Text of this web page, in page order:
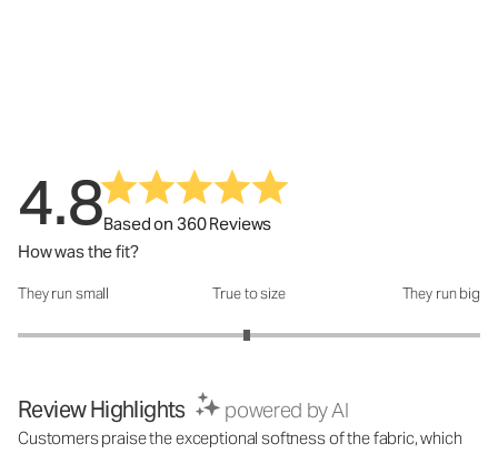
4.8Based on 360 Reviews
How was the fit?
How was the fit?: 2.98 out of 5
They run small True to size They run big
Review Highlights powered by AI
Customers praise the exceptional softness of the fabric, which